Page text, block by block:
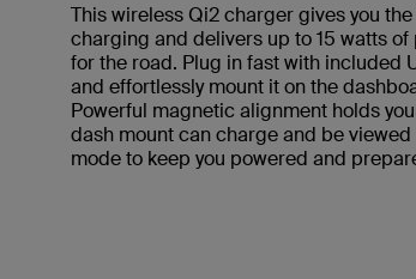
This wireless Qi2 charger gives you
charging and delivers up to 15 watts of
for the road. Plug in fast with included
and effortlessly mount it on the
Powerful magnetic alignment holds
dash mount can charge and be
mode to keep you powered and